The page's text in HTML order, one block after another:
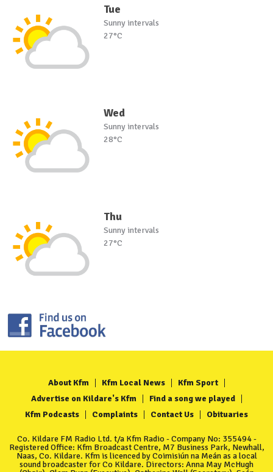
Tue
Sunny intervals
27°C
Wed
Sunny intervals
28°C
Thu
Sunny intervals
27°C
About Kfm Kfm Local News
Kfm Sport
Advertise on Kildare's Kfm
Find a song we played
Kfm Podcasts
Complaints Contact Us Obituaries
Co. Kildare FM Radio Ltd. t/a Kfm Radio - Company No: 355494 -
Registered Office: Kfm Broadcast Centre, M7 Business Park, Newhall,
Naas, Co. Kildare. Kfm is licenced by Coimisiún na Meán as a local
sound broadcaster for Co Kildare. Directors: Anna May McHugh